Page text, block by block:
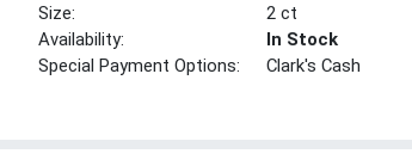
Size:
2 ct
Availability:
In Stock
Special Payment Options:
Clark's Cash